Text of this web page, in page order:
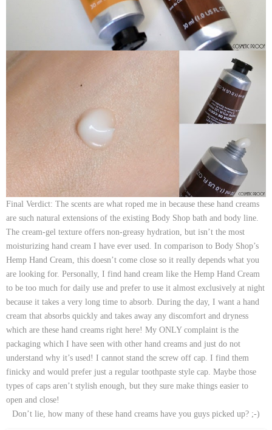
Final Verdict: The scents are what roped me in because these hand creams
are such natural extensions of the existing Body Shop bath and body line.
The cream-gel texture offers non-greasy hydration, but isn’t the most
moisturizing hand cream I have ever used. In comparison to Body Shop’s
Hemp Hand Cream, this doesn’t come close so it really depends what you
are looking for. Personally, I find hand cream like the Hemp Hand Cream
to be too much for daily use and prefer to use it almost exclusively at night
because it takes a very long time to absorb. During the day, I want a hand
cream that absorbs quickly and takes away any discomfort and dryness
which are these hand creams right here! My ONLY complaint is the
packaging which I have seen with other hand creams and just do not
understand why it’s used! I cannot stand the screw off cap. I find them
finicky and would prefer just a regular toothpaste style cap. Maybe those
types of caps aren’t stylish enough, but they sure make things easier to
open and close!
Don’t lie, how many of these hand creams have you guys picked up? ;-)